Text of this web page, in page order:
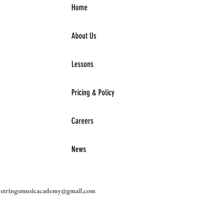
Home
About Us
Lessons
Pricing & Policy
Careers
News